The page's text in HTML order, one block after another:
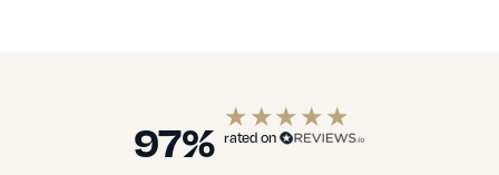
97% rated on